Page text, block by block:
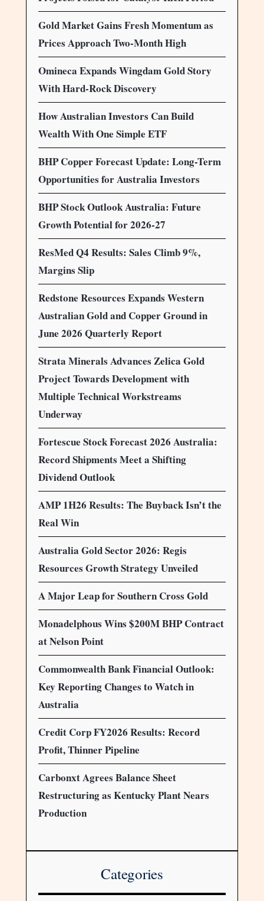
Gold Market Gains Fresh Momentum as
Prices Approach Two-Month High
Omineca Expands Wingdam Gold Story
With Hard-Rock Discovery
How Australian Investors Can Build
Wealth With One Simple ETF
BHP Copper Forecast Update: Long-Term
Opportunities for Australia Investors
BHP Stock Outlook Australia: Future
Growth Potential for 2026-27
ResMed Q4 Results: Sales Climb 9%,
Margins Slip
Redstone Resources Expands Western
Australian Gold and Copper Ground in
June 2026 Quarterly Report
Strata Minerals Advances Zelica Gold
Project Towards Development with
Multiple Technical Workstreams
Underway
Fortescue Stock Forecast 2026 Australia:
Record Shipments Meet a Shifting
Dividend Outlook
AMP 1H26 Results: The Buyback Isn’t the
Real Win
Australia Gold Sector 2026: Regis
Resources Growth Strategy Unveiled
A Major Leap for Southern Cross Gold
Monadelphous Wins $200M BHP Contract
at Nelson Point
Commonwealth Bank Financial Outlook:
Key Reporting Changes to Watch in
Australia
Credit Corp FY2026 Results: Record
Profit, Thinner Pipeline
Carbonxt Agrees Balance Sheet
Restructuring as Kentucky Plant Nears
Production
Categories